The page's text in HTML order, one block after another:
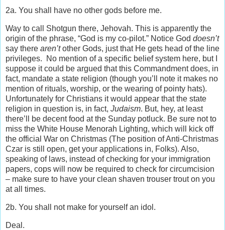
2a. You shall have no other gods before me.
Way to call Shotgun there, Jehovah. This is apparently the
origin of the phrase, “God is my co-pilot.” Notice God doesn’t
say there aren’tother Gods, just that He gets head of the line
privileges. No mention of a specific belief system here, but I
suppose it could be argued that this Commandment does, in
fact, mandate a state religion (though you’ll note it makes no
mention of rituals, worship, or the wearing of pointy hats).
Unfortunately for Christians it would appear that the state
religion in question is, in fact, Judaism. But, hey, at least
there’ll be decent food at the Sunday potluck. Be sure not to
miss the White House Menorah Lighting, which will kick off
the official War on Christmas (The position of Anti-Christmas
Czar is still open, get your applications in, Folks). Also,
speaking of laws, instead of checking for your immigration
papers, cops will now be required to check for circumcision
– make sure to have your clean shaven trouser trout on you
at all times.
2b. You shall not make for yourself an idol.
Deal.